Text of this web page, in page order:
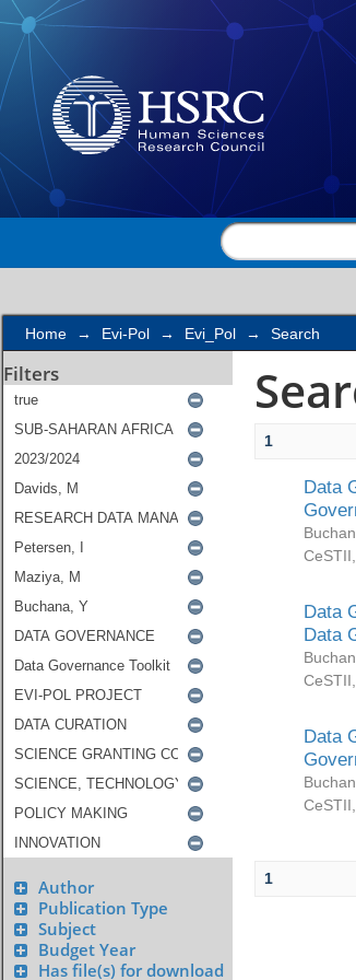
Search
Home → Evi-Pol → Evi_Pol → Search
Filters
Author
Publication Type
Subject
Budget Year
Has file(s) for download
1
Data
CeSTII
Data
Data
CeSTII
Data
CeSTII
1